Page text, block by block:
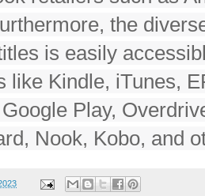
the
is easily
like Kindle, iTunes,
Play,
Nook, Kobo, and